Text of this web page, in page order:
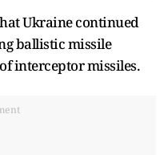
Ukraine continued
ballistic missile
interceptor missiles.